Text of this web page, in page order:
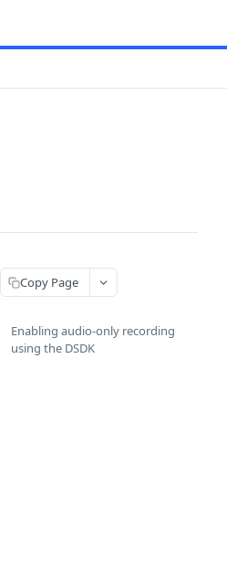
Copy Page
Enabling audio-only recording
using the DSDK